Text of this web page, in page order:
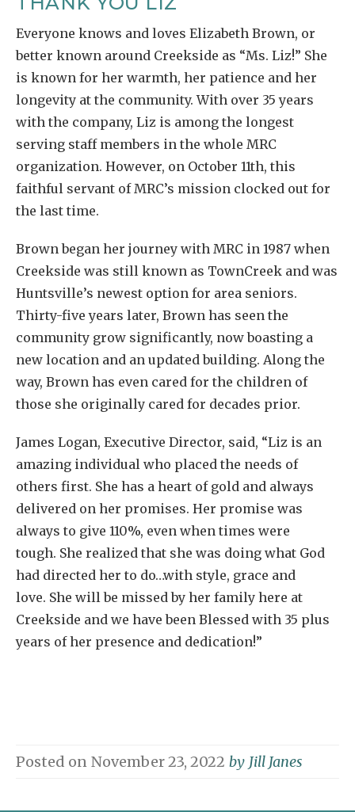
Everyone knows and loves Elizabeth Brown, or
better known around Creekside as “Ms. Liz!” She
is known for her warmth, her patience and her
longevity at the community. With over 35 years
with the company, Liz is among the longest
serving staff members in the whole MRC
organization. However, on October 11th, this
faithful servant of MRC’s mission clocked out for
the last time.
Brown began her journey with MRC in 1987 when
Creekside was still known as TownCreek and was
Huntsville’s newest option for area seniors.
Thirty-five years later, Brown has seen the
community grow significantly, now boasting a
new location and an updated building. Along the
way, Brown has even cared for the children of
those she originally cared for decades prior.
James Logan, Executive Director, said, “Liz is an
amazing individual who placed the needs of
others first. She has a heart of gold and always
delivered on her promises. Her promise was
always to give 110%, even when times were
tough. She realized that she was doing what God
had directed her to do…with style, grace and
love. She will be missed by her family here at
Creekside and we have been Blessed with 35 plus
years of her presence and dedication!”
Posted on November 23, 2022 by Jill Janes